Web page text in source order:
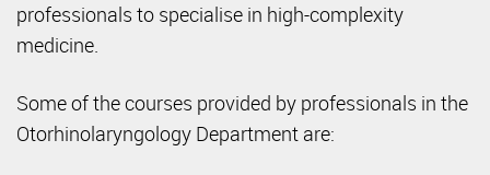
professionals to specialise in high-complexity
medicine.
Some of the courses provided by professionals in the
Otorhinolaryngology Department are: